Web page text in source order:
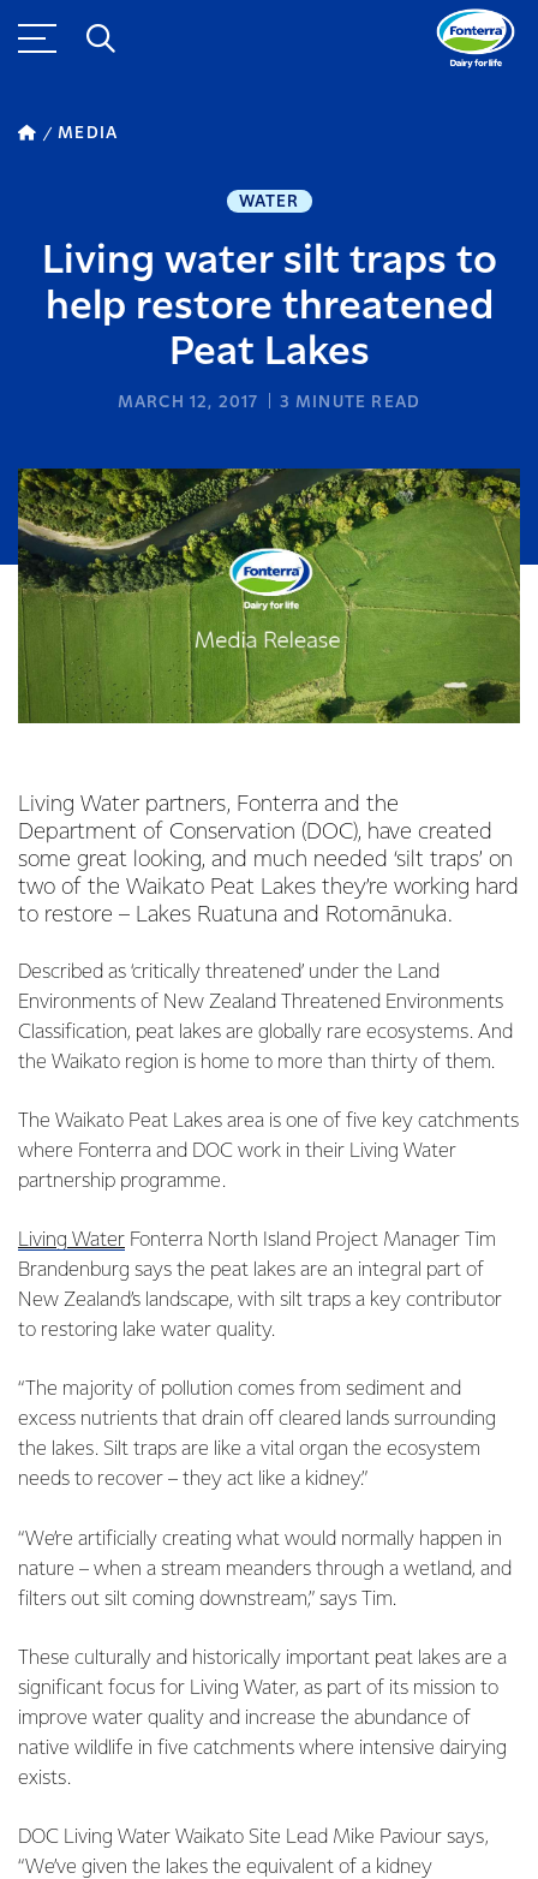
MEDIA
WATER
Living water silt traps to
help restore threatened
Peat Lakes
MARCH 12, 2017 3 MINUTE READ
Living Water partners, Fonterra and the
Department of Conservation (DOC), have created
some great looking, and much needed ‘silt traps’ on
two of the Waikato Peat Lakes they’re working hard
to restore – Lakes Ruatuna and Rotomānuka.
Described as ‘critically threatened’ under the Land
Environments of New Zealand Threatened Environments
Classification, peat lakes are globally rare ecosystems. And
the Waikato region is home to more than thirty of them.
The Waikato Peat Lakes area is one of five key catchments
where Fonterra and DOC work in their Living Water
partnership programme.
Living Water Fonterra North Island Project Manager Tim
Brandenburg says the peat lakes are an integral part of
New Zealand’s landscape, with silt traps a key contributor
to restoring lake water quality.
“The majority of pollution comes from sediment and
excess nutrients that drain off cleared lands surrounding
the lakes. Silt traps are like a vital organ the ecosystem
needs to recover – they act like a kidney.”
“We’re artificially creating what would normally happen in
nature – when a stream meanders through a wetland, and
filters out silt coming downstream,” says Tim.
These culturally and historically important peat lakes are a
significant focus for Living Water, as part of its mission to
improve water quality and increase the abundance of
native wildlife in five catchments where intensive dairying
exists.
DOC Living Water Waikato Site Lead Mike Paviour says,
“We’ve given the lakes the equivalent of a kidney